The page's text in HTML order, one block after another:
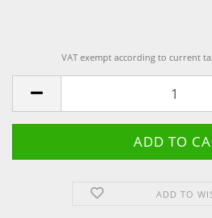
VAT exempt according to current
ADD TO